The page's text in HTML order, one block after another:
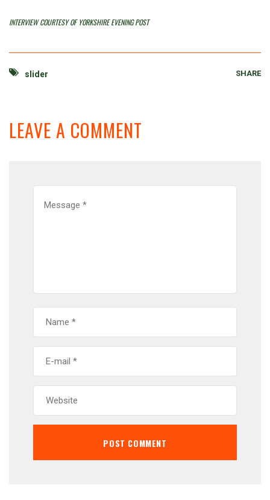
INTERVIEW COURTESY OF YORKSHIRE EVENING POST
slider SHARE
LEAVE A COMMENT